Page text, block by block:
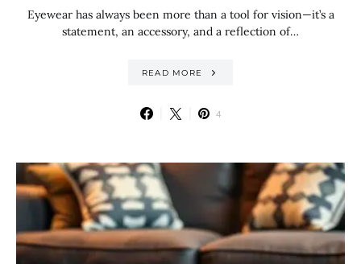
Eyewear has always been more than a tool for vision—it’s a
statement, an accessory, and a reflection of…
READ MORE
4